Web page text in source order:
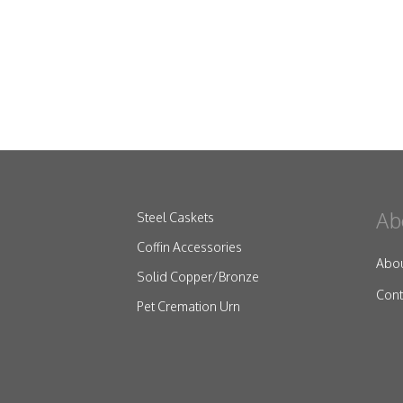
Steel Caskets
Coffin Accessories
Solid Copper/Bronze
Pet Cremation Urn